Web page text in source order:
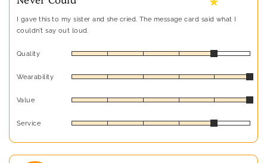
I gave this to my sister and she cried. The message card said what I
couldn’t say out loud.
Quality
Wearability
Value
Service